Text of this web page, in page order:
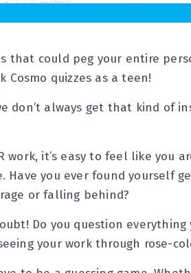
that could peg your entire
quizzes as a teen!
don’t always get that kind of
work, it’s easy to feel like you
you ever found yourself
or falling behind?
Do you question everything
your work through rose-